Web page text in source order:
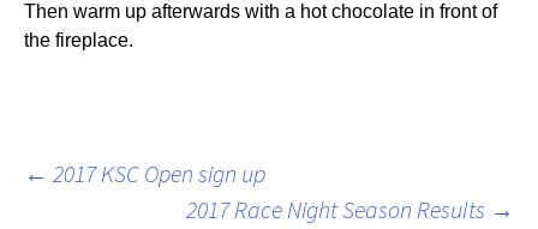
Then warm up afterwards with a hot chocolate in front of
the fireplace.
Post
← 2017 KSC Open sign up
2017 Race Night Season Results →